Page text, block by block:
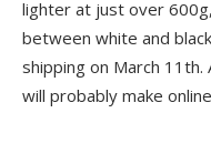
lighter at just over
between white and
shipping on March
will probably make